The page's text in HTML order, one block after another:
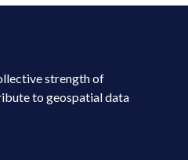
strength of
to geospatial data